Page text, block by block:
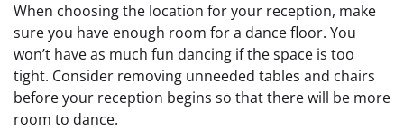
When choosing the location for your reception, make
sure you have enough room for a dance floor. You
won’t have as much fun dancing if the space is too
tight. Consider removing unneeded tables and chairs
before your reception begins so that there will be more
room to dance.